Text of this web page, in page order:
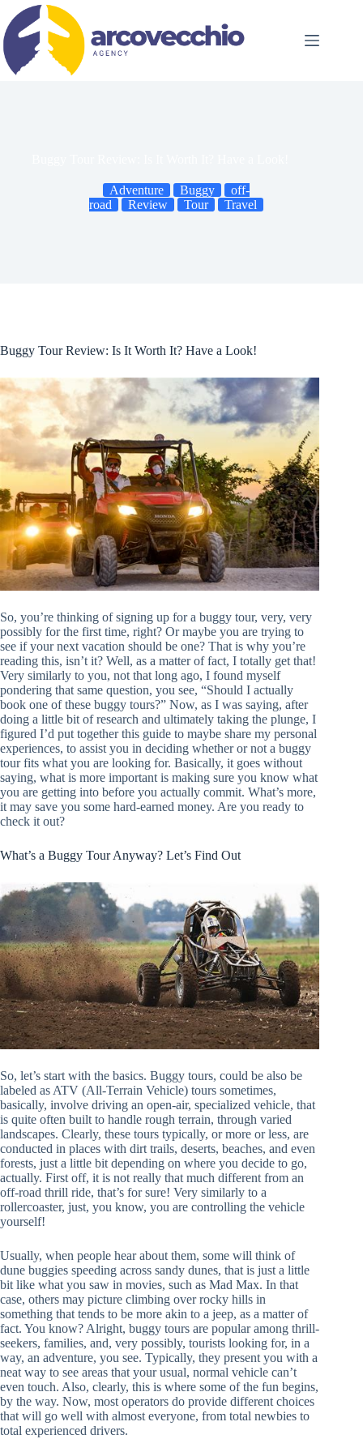
content
Adventure Buggy
off-
road
Review Tour Travel
Buggy Tour Review: Is It Worth It? Have a Look!
So, you’re thinking of signing up for a buggy tour, very, very
possibly for the first time, right? Or maybe you are trying to
see if your next vacation should be one? That is why you’re
reading this, isn’t it? Well, as a matter of fact, I totally get that!
Very similarly to you, not that long ago, I found myself
pondering that same question, you see, “Should I actually
book one of these buggy tours?” Now, as I was saying, after
doing a little bit of research and ultimately taking the plunge, I
figured I’d put together this guide to maybe share my personal
experiences, to assist you in deciding whether or not a buggy
tour fits what you are looking for. Basically, it goes without
saying, what is more important is making sure you know what
you are getting into before you actually commit. What’s more,
it may save you some hard-earned money. Are you ready to
check it out?
What’s a Buggy Tour Anyway? Let’s Find Out
So, let’s start with the basics. Buggy tours, could be also be
labeled as ATV (All-Terrain Vehicle) tours sometimes,
basically, involve driving an open-air, specialized vehicle, that
is quite often built to handle rough terrain, through varied
landscapes. Clearly, these tours typically, or more or less, are
conducted in places with dirt trails, deserts, beaches, and even
forests, just a little bit depending on where you decide to go,
actually. First off, it is not really that much different from an
off-road thrill ride, that’s for sure! Very similarly to a
rollercoaster, just, you know, you are controlling the vehicle
yourself!
Usually, when people hear about them, some will think of
dune buggies speeding across sandy dunes, that is just a little
bit like what you saw in movies, such as Mad Max. In that
case, others may picture climbing over rocky hills in
something that tends to be more akin to a jeep, as a matter of
fact. You know? Alright, buggy tours are popular among thrill-
seekers, families, and, very possibly, tourists looking for, in a
way, an adventure, you see. Typically, they present you with a
neat way to see areas that your usual, normal vehicle can’t
even touch. Also, clearly, this is where some of the fun begins,
by the way. Now, most operators do provide different choices
that will go well with almost everyone, from total newbies to
total experienced drivers.